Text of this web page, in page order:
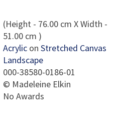
(Height - 76.00 cm X Width -
51.00 cm )
Acrylic on Stretched Canvas
Landscape
000-38580-0186-01
© Madeleine Elkin
No Awards